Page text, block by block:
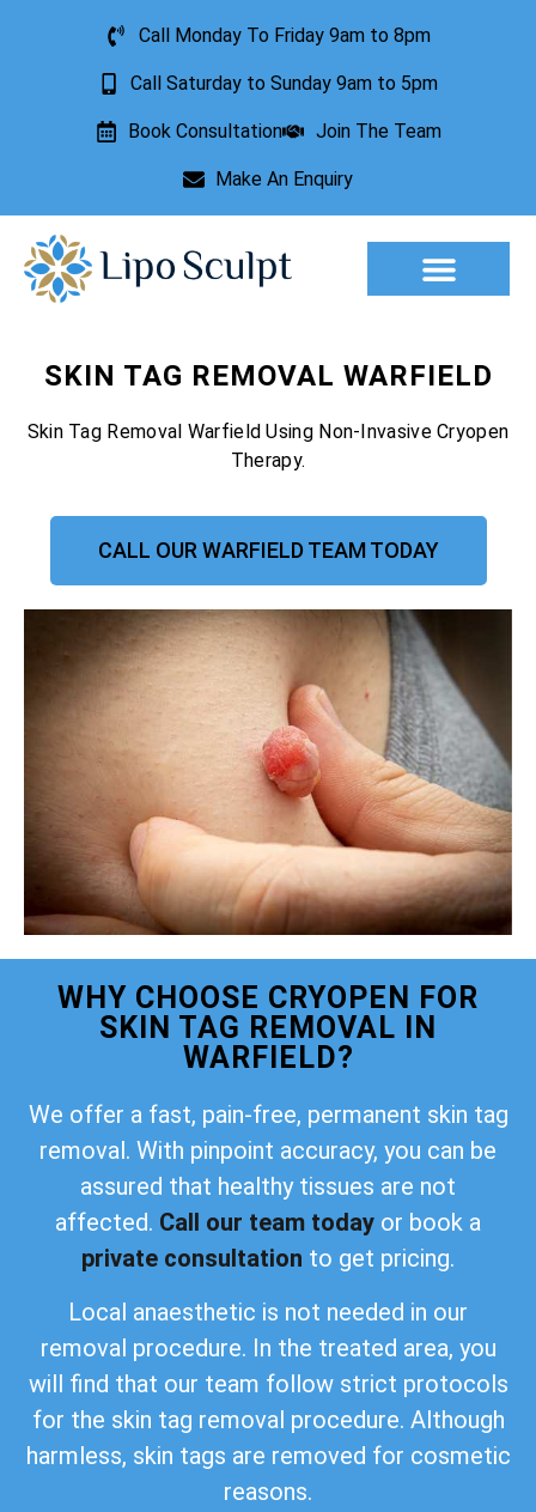
Call Monday To Friday 9am to 8pm
Call Saturday to Sunday 9am to 5pm
Book Consultation Join The Team
Make An Enquiry
SKIN TAG REMOVAL WARFIELD
Skin Tag Removal Warfield Using Non-Invasive Cryopen
Therapy.
CALL OUR WARFIELD TEAM TODAY
WHY CHOOSE CRYOPEN FOR
SKIN TAG REMOVAL IN
WARFIELD?
We offer a fast, pain-free, permanent skin tag
removal. With pinpoint accuracy, you can be
assured that healthy tissues are not
affected. Call our team today or book a
private consultation to get pricing.
Local anaesthetic is not needed in our
removal procedure. In the treated area, you
will find that our team follow strict protocols
for the skin tag removal procedure. Although
harmless, skin tags are removed for cosmetic
reasons.